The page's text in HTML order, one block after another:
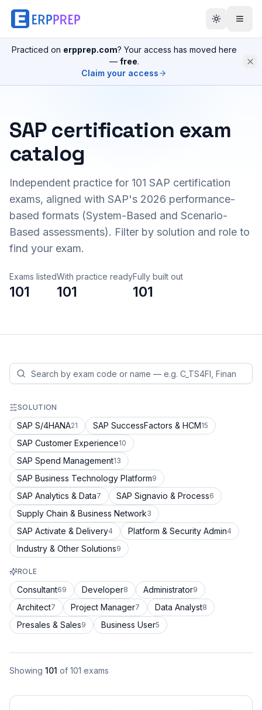
Practiced on erpprep.com? Your access has moved here
— free.
Claim your access
SAP certification exam
catalog
Independent practice for 101 SAP certification
exams, aligned with SAP's 2026 performance-
based formats (System-Based and Scenario-
Based assessments). Filter by solution and role to
find your exam.
Exams listed
101
With practice ready
101
Fully built out
101
SOLUTION
SAP S/4HANA21 SAP SuccessFactors & HCM15
SAP Customer Experience10
SAP Spend Management13
SAP Business Technology Platform9
SAP Analytics & Data7 SAP Signavio & Process6
Supply Chain & Business Network3
SAP Activate & Delivery4 Platform & Security Admin4
Industry & Other Solutions9
ROLE
Consultant69 Developer8 Administrator9
Architect7 Project Manager7 Data Analyst8
Presales & Sales9 Business User5
Showing 101 of 101 exams